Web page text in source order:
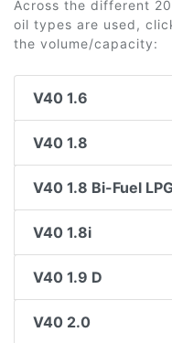
Across the different
oil types are used,
the volume/capacity:
V40 1.6
V40 1.8
V40 1.8 Bi-Fuel
V40 1.8i
V40 1.9 D
V40 2.0